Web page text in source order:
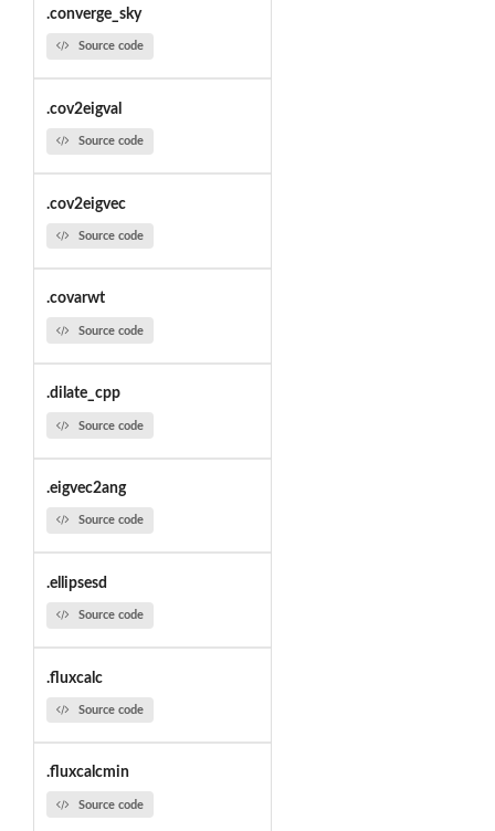
.converge_sky
Source code
.cov2eigval
Source code
.cov2eigvec
Source code
.covarwt
Source code
.dilate_cpp
Source code
.eigvec2ang
Source code
.ellipsesd
Source code
.fluxcalc
Source code
.fluxcalcmin
Source code